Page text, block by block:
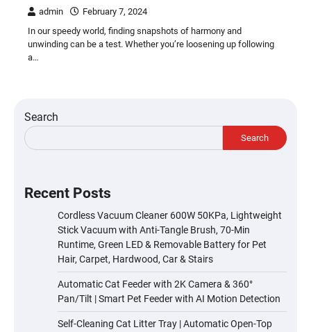
admin
February 7, 2024
In our speedy world, finding snapshots of harmony and
unwinding can be a test. Whether you’re loosening up following
a…
Search
Search
Recent Posts
Cordless Vacuum Cleaner 600W 50KPa, Lightweight
Stick Vacuum with Anti-Tangle Brush, 70-Min
Runtime, Green LED & Removable Battery for Pet
Hair, Carpet, Hardwood, Car & Stairs
Automatic Cat Feeder with 2K Camera & 360°
Pan/Tilt | Smart Pet Feeder with AI Motion Detection
Self-Cleaning Cat Litter Tray | Automatic Open-Top